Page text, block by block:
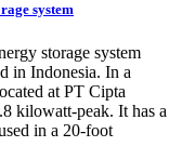
system
storage system
in Indonesia. In a
at PT Cipta
kilowatt-peak. It has a
in a 20-foot